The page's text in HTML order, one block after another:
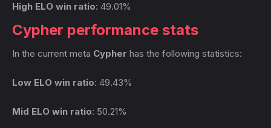
High ELO win ratio: 49.01%
Cypher performance stats
In the current meta Cypher has the following statistics:
Low ELO win ratio: 49.43%
Mid ELO win ratio: 50.21%